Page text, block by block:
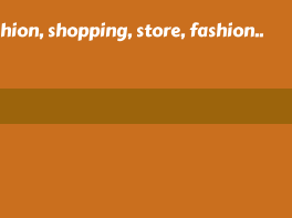
shopping, store, fashion..